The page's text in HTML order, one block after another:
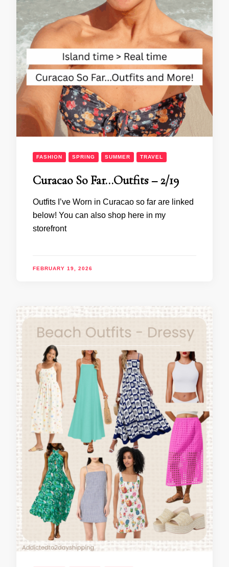
FASHION SPRING SUMMER TRAVEL
Curacao So Far…Outfits – 2/19
Outfits I’ve Worn in Curacao so far are linked
below! You can also shop here in my
storefront
FEBRUARY 19, 2026